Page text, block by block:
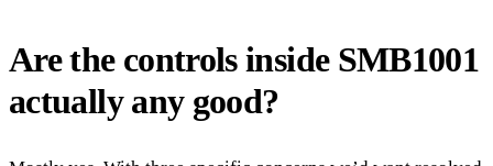
Are the controls inside SMB1001
actually any good?